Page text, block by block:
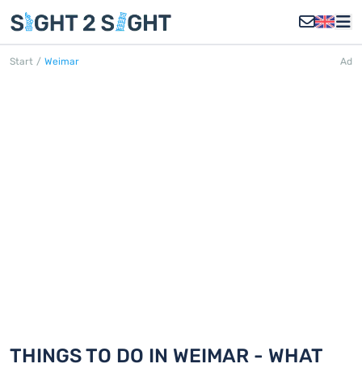
Start / Weimar Ad
THINGS TO DO IN WEIMAR - WHAT